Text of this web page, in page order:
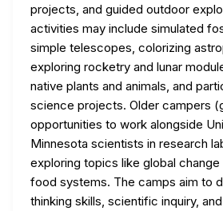
projects, and guided outdoor
activities may include simulated
simple telescopes, colorizing
exploring rocketry and lunar
native plants and animals, and
science projects. Older campers
opportunities to work alongside
Minnesota scientists in research
exploring topics like global change
food systems. The camps aim to
thinking skills, scientific inquiry,